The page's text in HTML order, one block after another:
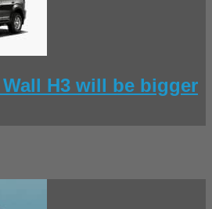
H3 will be bigger